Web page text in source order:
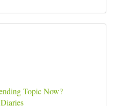
Topic Now?